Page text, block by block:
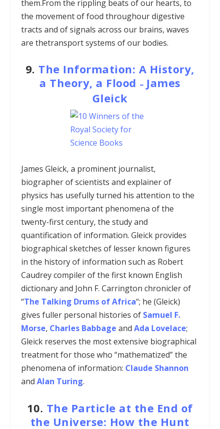
them.From the rippling beats of our hearts, to
the movement of food throughour digestive
tracts and of signals across our brains, waves
are thetransport systems of our bodies.
9. The Information: A History,
a Theory, a Flood – James
Gleick
James Gleick, a prominent journalist,
biographer of scientists and explainer of
physics has usefully turned his attention to the
single most important phenomena of the
twenty-first century, the study and
quantification of information. Gleick provides
biographical sketches of lesser known figures
in the history of information such as Robert
Caudrey compiler of the first known English
dictionary and John F. Carrington chronicler of
“The Talking Drums of Africa“; he (Gleick)
gives fuller personal histories of Samuel F.
Morse, Charles Babbage and Ada Lovelace;
Gleick reserves the most extensive biographical
treatment for those who “mathematized” the
phenomena of information: Claude Shannon
and Alan Turing.
10. The Particle at the End of
the Universe: How the Hunt